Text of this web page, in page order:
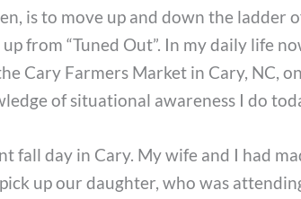
is to move up and down the ladder
from “Tuned Out”. In my daily life
Cary Farmers Market in Cary, NC,
of situational awareness I do
fall day in Cary. My wife and I had
up our daughter, who was